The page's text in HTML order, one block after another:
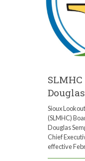
Sioux
(SLMHC)
Douglas
Chief
effective